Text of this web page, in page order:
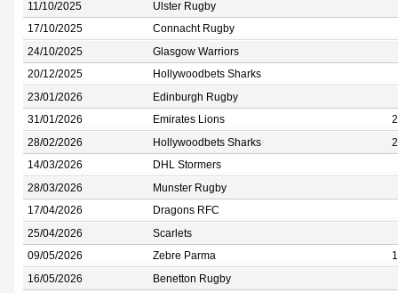
11/10/2025 Ulster Rugby
17/10/2025 Connacht Rugby
24/10/2025 Glasgow Warriors
20/12/2025 Hollywoodbets Sharks
23/01/2026 Edinburgh Rugby
31/01/2026 Emirates Lions 2
28/02/2026 Hollywoodbets Sharks 2
14/03/2026 DHL Stormers
28/03/2026 Munster Rugby
17/04/2026 Dragons RFC
25/04/2026 Scarlets
09/05/2026 Zebre Parma 1
16/05/2026 Benetton Rugby